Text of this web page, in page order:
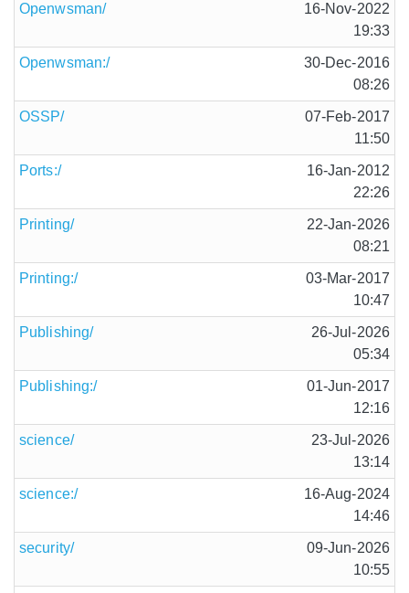
Openwsman/
16-Nov-2022
19:33
Openwsman:/
30-Dec-2016
08:26
OSSP/
07-Feb-2017
11:50
Ports:/
16-Jan-2012
22:26
Printing/
22-Jan-2026
08:21
Printing:/
03-Mar-2017
10:47
Publishing/
26-Jul-2026
05:34
Publishing:/
01-Jun-2017
12:16
science/
23-Jul-2026
13:14
science:/
16-Aug-2024
14:46
security/
09-Jun-2026
10:55